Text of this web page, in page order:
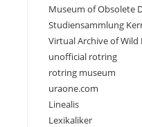
Museum of Obsolete
Studiensammlung
Virtual Archive of Wild
unofficial rotring
rotring museum
uraone.com
Linealis
Lexikaliker